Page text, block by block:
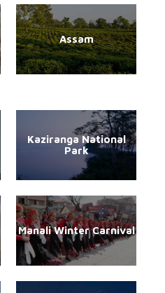
Assam
Kaziranga National
Park
Manali Winter Carnival